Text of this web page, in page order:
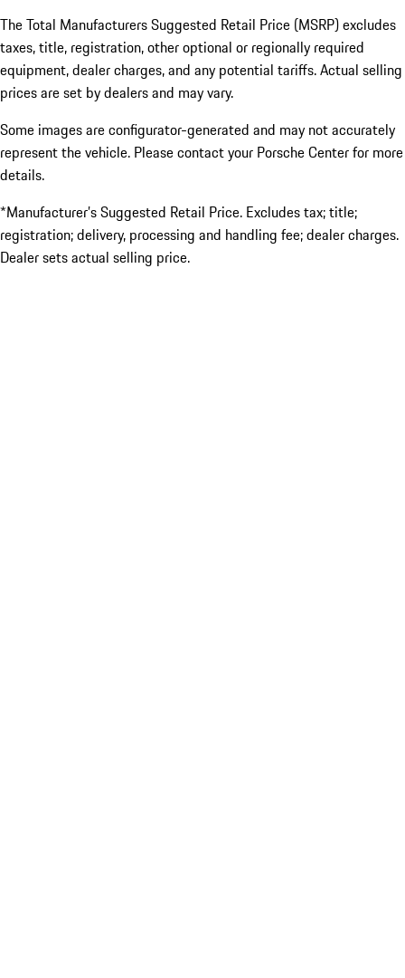
The Total Manufacturers Suggested Retail Price (MSRP) excludes
taxes, title, registration, other optional or regionally required
equipment, dealer charges, and any potential tariffs. Actual selling
prices are set by dealers and may vary.
Some images are configurator-generated and may not accurately
represent the vehicle. Please contact your Porsche Center for more
details.
*Manufacturer’s Suggested Retail Price. Excludes tax; title;
registration; delivery, processing and handling fee; dealer charges.
Dealer sets actual selling price.